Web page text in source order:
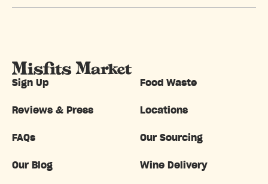
Sign Up Food Waste
Reviews & Press Locations
FAQs Our Sourcing
Our Blog Wine Delivery